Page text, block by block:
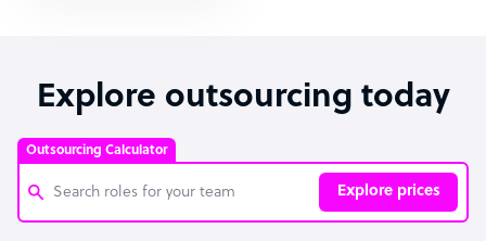
Explore outsourcing today
Outsourcing Calculator
Explore prices